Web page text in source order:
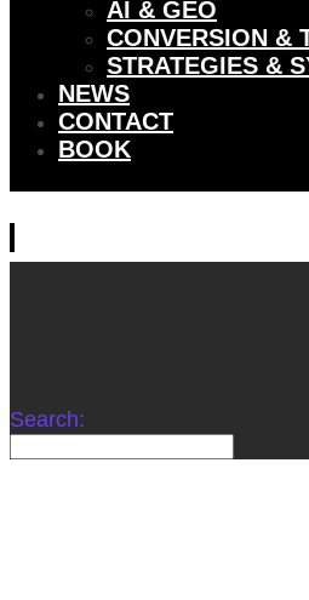
AI & GEO
CONVERSION &
STRATEGIES &
NEWS
CONTACT
BOOK
Search: